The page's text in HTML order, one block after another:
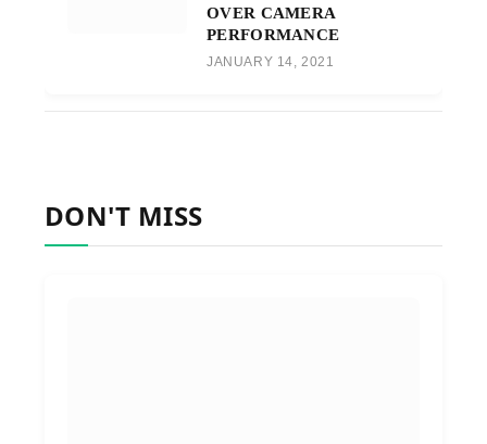
OVER CAMERA
PERFORMANCE
JANUARY 14, 2021
DON'T MISS